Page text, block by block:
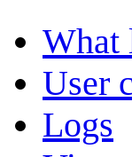
What
User
Logs